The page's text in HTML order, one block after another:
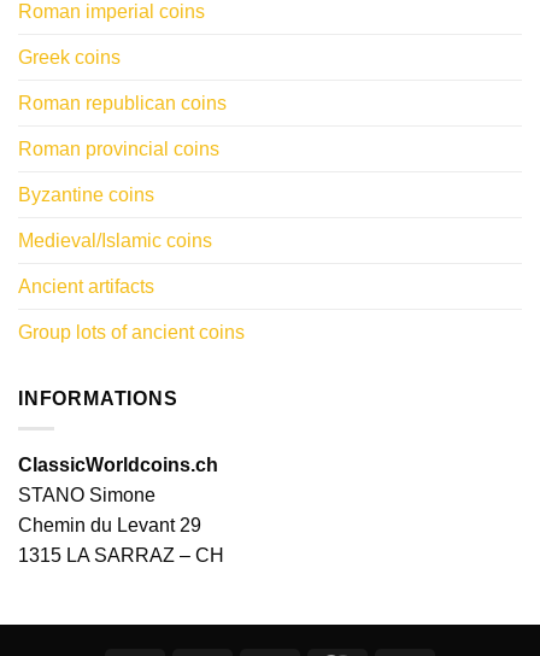
Roman imperial coins
Greek coins
Roman republican coins
Roman provincial coins
Byzantine coins
Medieval/Islamic coins
Ancient artifacts
Group lots of ancient coins
INFORMATIONS
ClassicWorldcoins.ch
STANO Simone
Chemin du Levant 29
1315 LA SARRAZ – CH